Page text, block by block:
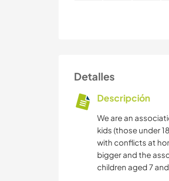
Detalles
Descripción
We are an
kids (those under
with conflicts at
bigger and the
children aged 7